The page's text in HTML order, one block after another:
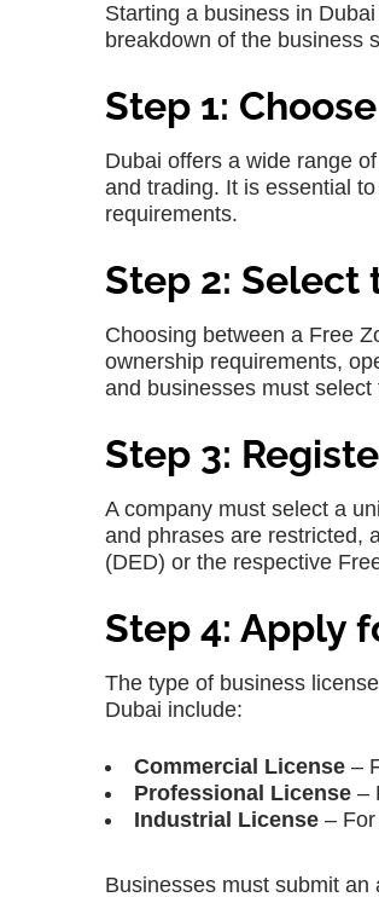
Starting a business in
breakdown of the business
Step 1:
Dubai offers a wide range
and trading. It is essential
requirements.
Step 2: Select
Choosing between a Free
ownership requirements,
and businesses must
Step 3:
A company must select a
and phrases are restricted,
(DED) or the respective
Step 4: Apply
The type of business
Dubai include:
Commercial License –
Professional License –
Industrial License –
Businesses must submit